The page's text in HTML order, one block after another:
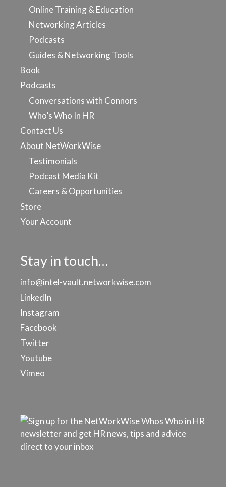
Online Training & Education
Networking Articles
Podcasts
Guides & Networking Tools
Book
Podcasts
Conversations with Connors
Who’s Who In HR
Contact Us
About NetWorkWise
Testimonials
Podcast Media Kit
Careers & Opportunities
Store
Your Account
Stay in touch…
info@intel-vault.networkwise.com
LinkedIn
Instagram
Facebook
Twitter
Youtube
Vimeo